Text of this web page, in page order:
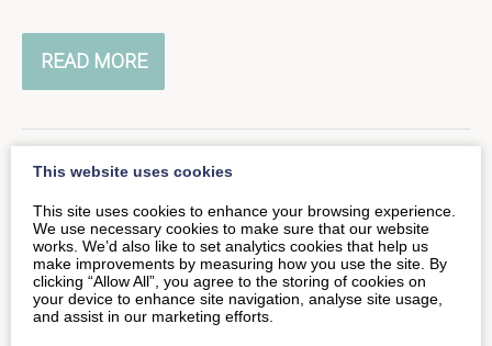
READ MORE
A Hearty Welcome at The
Hope & Anchor
Only a short walk down the road from Tucking Mill’s
This website uses cookies
This site uses cookies to enhance your browsing experience.
We use necessary cookies to make sure that our website
works. We’d also like to set analytics cookies that help us
make improvements by measuring how you use the site. By
clicking “Allow All”, you agree to the storing of cookies on
your device to enhance site navigation, analyse site usage,
and assist in our marketing efforts.